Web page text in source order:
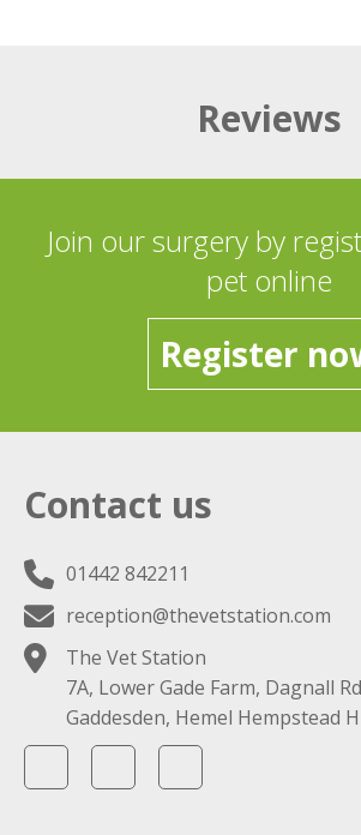
Reviews
Join our surgery by
pet online
Register
Contact us
01442 842211
reception@thevetstation.com
The Vet Station
7A, Lower Gade Farm, Dagnall
Gaddesden, Hemel Hempstead